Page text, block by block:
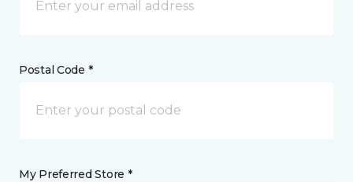
Postal Code *
My Preferred Store *